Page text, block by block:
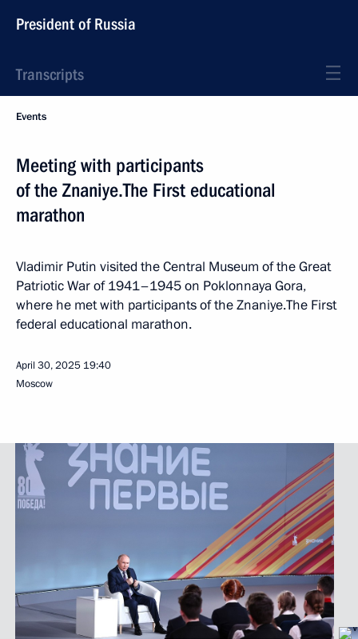
President of Russia
Transcripts
Events
Meeting with participants
of the Znaniye.The First educational
marathon
Vladimir Putin visited the Central Museum of the Great
Patriotic War of 1941–1945 on Poklonnaya Gora,
where he met with participants of the Znaniye.The First
federal educational marathon.
April 30, 2025 19:40
Moscow